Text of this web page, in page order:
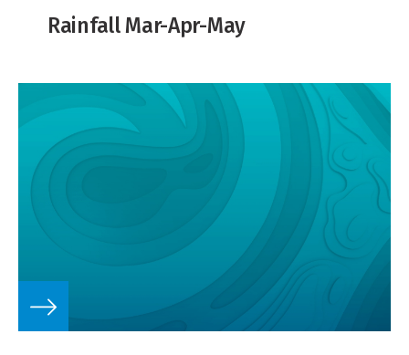
Rainfall Mar-Apr-May